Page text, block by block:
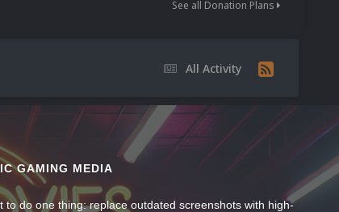
See all Donation Plans
All Activity
GAMING MEDIA
to do one thing: replace outdated screenshots with high-